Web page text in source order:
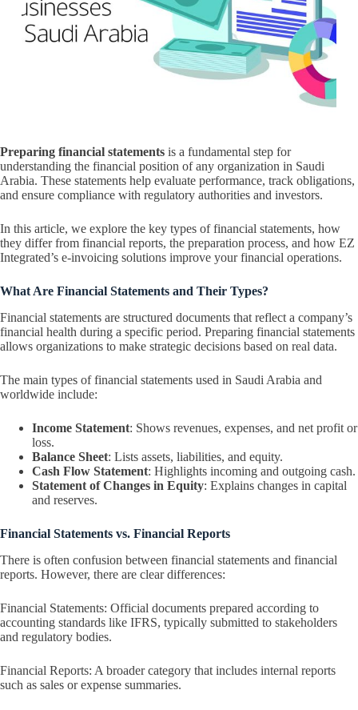
Preparing financial statements is a fundamental step for
understanding the financial position of any organization in Saudi
Arabia. These statements help evaluate performance, track obligations,
and ensure compliance with regulatory authorities and investors.
In this article, we explore the key types of financial statements, how
they differ from financial reports, the preparation process, and how EZ
Integrated’s e-invoicing solutions improve your financial operations.
What Are Financial Statements and Their Types?
Financial statements are structured documents that reflect a company’s
financial health during a specific period. Preparing financial statements
allows organizations to make strategic decisions based on real data.
The main types of financial statements used in Saudi Arabia and
worldwide include:
Income Statement: Shows revenues, expenses, and net profit or
loss.
Balance Sheet: Lists assets, liabilities, and equity.
Cash Flow Statement: Highlights incoming and outgoing cash.
Statement of Changes in Equity: Explains changes in capital
and reserves.
Financial Statements vs. Financial Reports
There is often confusion between financial statements and financial
reports. However, there are clear differences:
Financial Statements: Official documents prepared according to
accounting standards like IFRS, typically submitted to stakeholders
and regulatory bodies.
Financial Reports: A broader category that includes internal reports
such as sales or expense summaries.